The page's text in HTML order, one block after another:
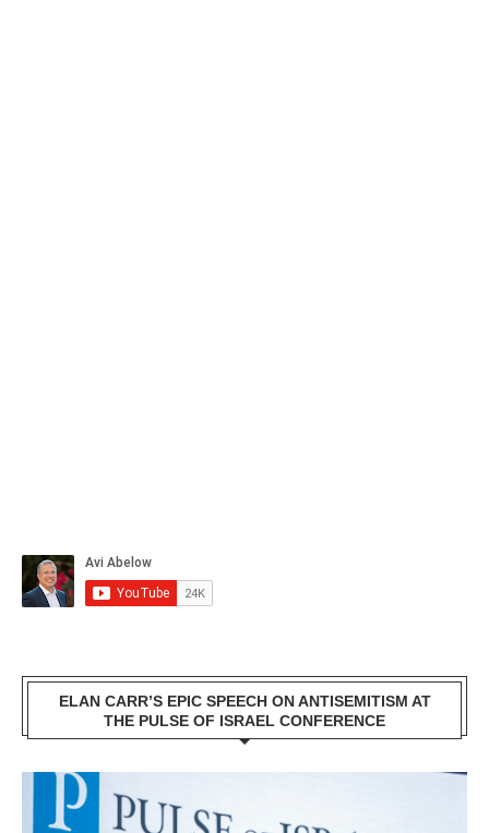
ELAN CARR’S EPIC SPEECH ON ANTISEMITISM AT
THE PULSE OF ISRAEL CONFERENCE